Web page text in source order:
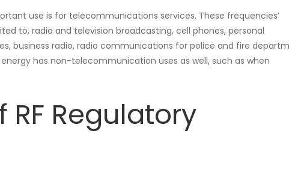
use is for telecommunications services. These frequencies’
to, radio and television broadcasting, cell phones, personal
business radio, radio communications for police and fire
has non-telecommunication uses as well, such as when
Regulatory